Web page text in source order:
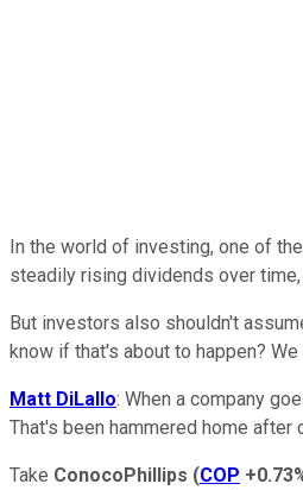
In the world of investing, one of
steadily rising dividends over
But investors also shouldn't
know if that's about to happen?
Matt DiLallo: When a company
That's been hammered home
Take ConocoPhillips (COP